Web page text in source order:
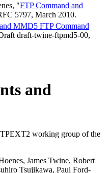
, "FTP Command and
5797, March 2010.
MMD5 FTP Command
draft-twine-ftpmd5-00,
and
working group of the
James Twine, Robert
Tsujikawa, Paul Ford-